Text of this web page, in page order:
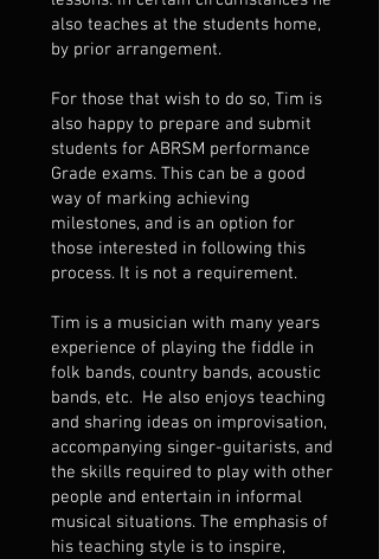
also teaches at the students home,
by prior arrangement.
For those that wish to do so, Tim is
also happy to prepare and submit
students for ABRSM performance
Grade exams. This can be a good
way of marking achieving
milestones, and is an option for
those interested in following this
process. It is not a requirement.
Tim is a musician with many years
experience of playing the fiddle in
folk bands, country bands, acoustic
bands, etc. He also enjoys teaching
and sharing ideas on improvisation,
accompanying singer-guitarists, and
the skills required to play with other
people and entertain in informal
musical situations. The emphasis of
his teaching style is to inspire,